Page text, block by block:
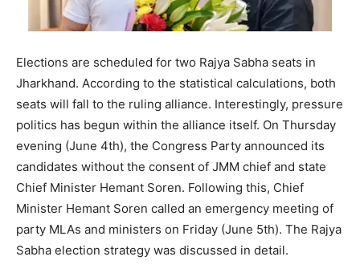
Elections are scheduled for two Rajya Sabha seats in
Jharkhand. According to the statistical calculations, both
seats will fall to the ruling alliance. Interestingly, pressure
politics has begun within the alliance itself. On Thursday
evening (June 4th), the Congress Party announced its
candidates without the consent of JMM chief and state
Chief Minister Hemant Soren. Following this, Chief
Minister Hemant Soren called an emergency meeting of
party MLAs and ministers on Friday (June 5th). The Rajya
Sabha election strategy was discussed in detail.